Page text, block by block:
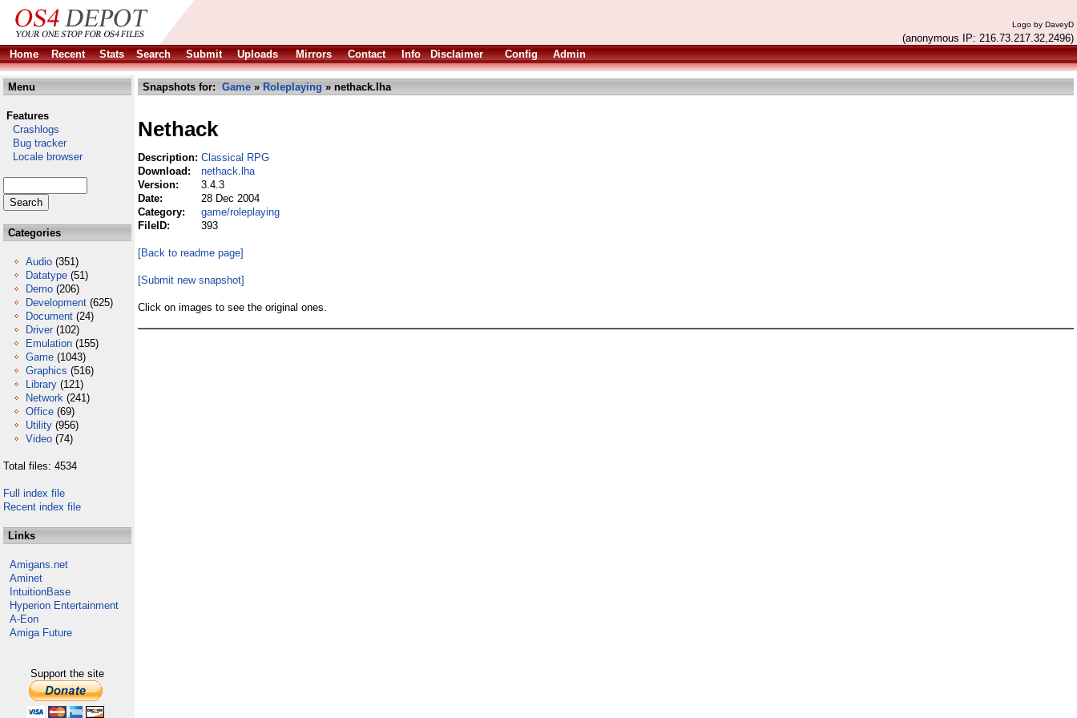
Logo by DaveyD
(anonymous IP: 216.73.217.32,2496)
Home
Recent Stats Search Submit Uploads Mirrors Contact Info Disclaimer Config Admin
Menu
Features
Crashlogs
Bug tracker
Locale browser
Categories
Audio (351)
Datatype (51)
Demo (206)
Development (625)
Document (24)
Driver (102)
Emulation (155)
Game (1043)
Graphics (516)
Library (121)
Network (241)
Office (69)
Utility (956)
Video (74)
Total files: 4534
Full index file
Recent index file
Links
Amigans.net
Aminet
IntuitionBase
Hyperion Entertainment
A-Eon
Amiga Future
Support the site
Snapshots for: Game » Roleplaying » nethack.lha
Nethack
Description: Classical RPG
Download:
nethack.lha
Version:
3.4.3
Date:
28 Dec 2004
Category:
game/roleplaying
FileID:
393
[Back to readme page]
[Submit new snapshot]
Click on images to see the original ones.